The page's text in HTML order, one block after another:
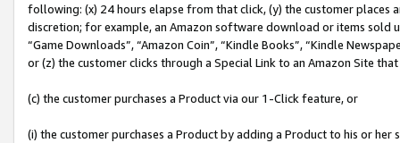
following: (x) 24 hours elapse from that click, (y) the customer
discretion; for example, an Amazon software download or items sold
“Game Downloads”, “Amazon Coin”, “Kindle Books”, “Kindle
or (z) the customer clicks through a Special Link to an Amazon Site
(c) the customer purchases a Product via our 1-Click feature, or
(i) the customer purchases a Product by adding a Product to his or